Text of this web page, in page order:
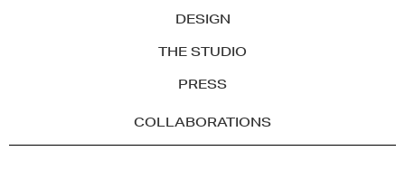
DESIGN
THE STUDIO
PRESS
COLLABORATIONS